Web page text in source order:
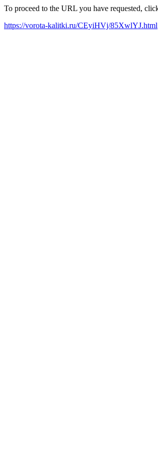
To proceed to the URL you have requested,
https://vorota-kalitki.ru/CEyiHVj/85XwlYJ.html